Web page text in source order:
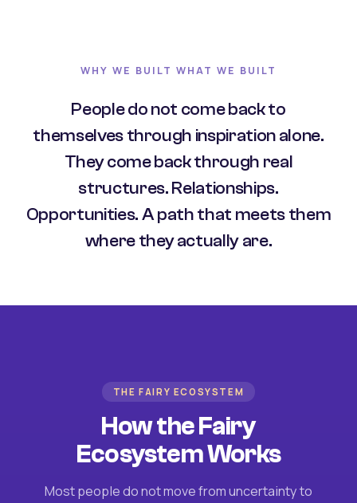
WHY WE BUILT WHAT WE BUILT
People do not come back to
themselves through inspiration alone.
They come back through real
structures. Relationships.
Opportunities. A path that meets them
where they actually are.
THE FAIRY ECOSYSTEM
How the Fairy
Ecosystem Works
Most people do not move from uncertainty to